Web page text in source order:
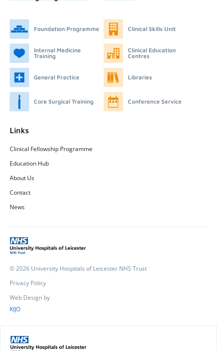
Foundation Programme
Internal Medicine
Training
General Practice
Core Surgical Training
Clinical Skills Unit
Clinical Education
Centres
Libraries
Conference Service
Links
Clinical Fellowship Programme
Education Hub
About Us
Contact
News
© 2026 University Hospitals of Leicester NHS Trust
Privacy Policy
Web Design by
KIJO